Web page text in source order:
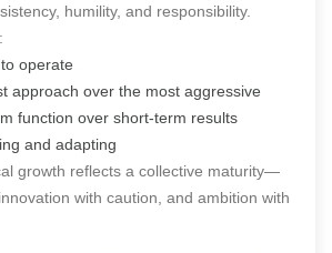
humility, and responsibility.
operate
approach over the most aggressive
function over short-term results
and adapting
growth reflects a collective maturity—
with caution, and ambition with